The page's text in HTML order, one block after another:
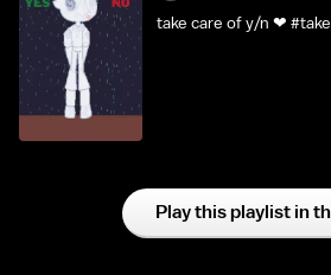
take care of y/n ❤
Play this playlist in